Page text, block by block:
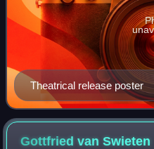
Theatrical release poster
Gottfried vanSwieten